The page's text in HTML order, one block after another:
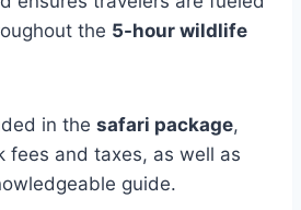
the 5-hour wildlife
in the safari package,
fees and taxes, as well as
guide.